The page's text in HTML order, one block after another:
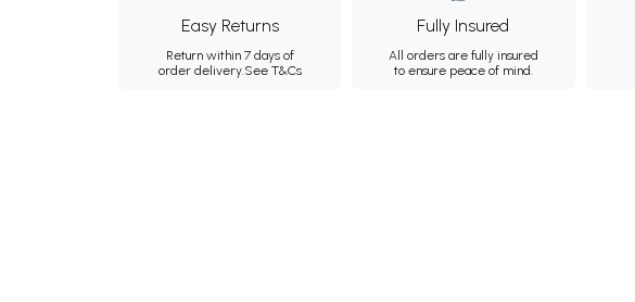
Easy Returns
Return within 7 days of
order delivery.See T&Cs
Fully Insured
All orders are fully insured
to ensure peace of mind.